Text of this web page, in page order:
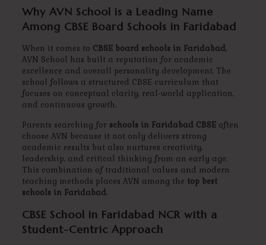
Why AVN School is a Leading Name
Among CBSE Board Schools in Faridabad
When it comes to CBSE board schools in Faridabad,
AVN School has built a reputation for academic
excellence and overall personality development. The
school follows a structured CBSE curriculum that
focuses on conceptual clarity, real-world application,
and continuous growth.
Parents searching for schools in Faridabad CBSEoften
choose AVN because it not only delivers strong
academic results but also nurtures creativity,
leadership, and critical thinking from an early age.
This combination of traditional values and modern
teaching methods places AVN among the top best
schools in Faridabad .
CBSE School in Faridabad NCR with a
Student-Centric Approach